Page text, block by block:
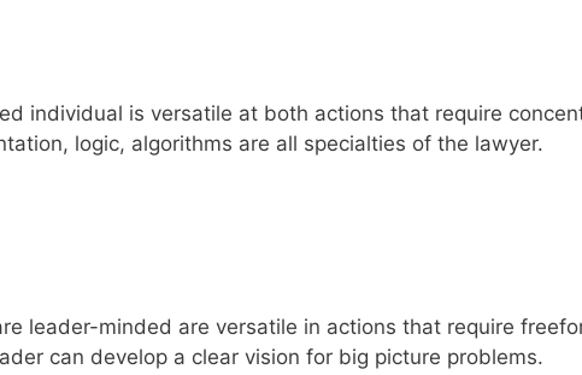
individual is versatile at both actions that require
logic, algorithms are all specialties of the lawyer.
leader-minded are versatile in actions that require
can develop a clear vision for big picture problems.